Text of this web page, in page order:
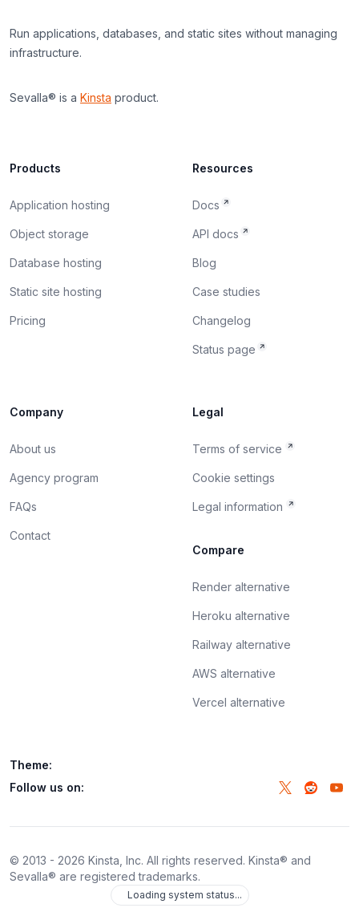
Run applications, databases, and static sites without managing
infrastructure.
Sevalla® is a Kinsta product.
Products
Application hosting
Object storage
Database hosting
Static site hosting
Pricing
Resources
Docs
API docs
Blog
Case studies
Changelog
Status page
Company
About us
Agency program
FAQs
Contact
Legal
Terms of service
Cookie settings
Legal information
Compare
Render alternative
Heroku alternative
Railway alternative
AWS alternative
Vercel alternative
Theme:
Follow us on:
© 2013 - 2026 Kinsta, Inc. All rights reserved. Kinsta® and
Sevalla® are registered trademarks.
Loading system status...